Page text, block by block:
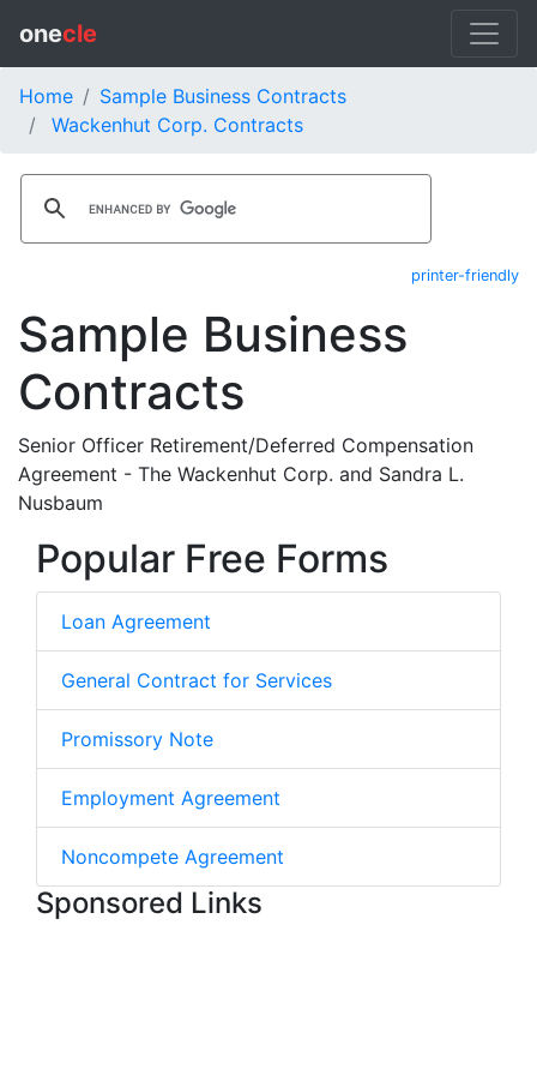
onecle
Home
Sample Business Contracts
Wackenhut Corp. Contracts
printer-friendly
Sample Business
Contracts
Senior Officer Retirement/Deferred Compensation
Agreement - The Wackenhut Corp. and Sandra L.
Nusbaum
Popular Free Forms
Loan Agreement
General Contract for Services
Promissory Note
Employment Agreement
Noncompete Agreement
Sponsored Links